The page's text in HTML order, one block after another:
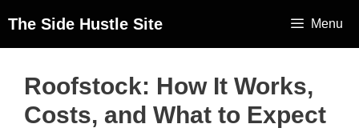
The Side Hustle Site Menu
Roofstock: How It Works,
Costs, and What to Expect